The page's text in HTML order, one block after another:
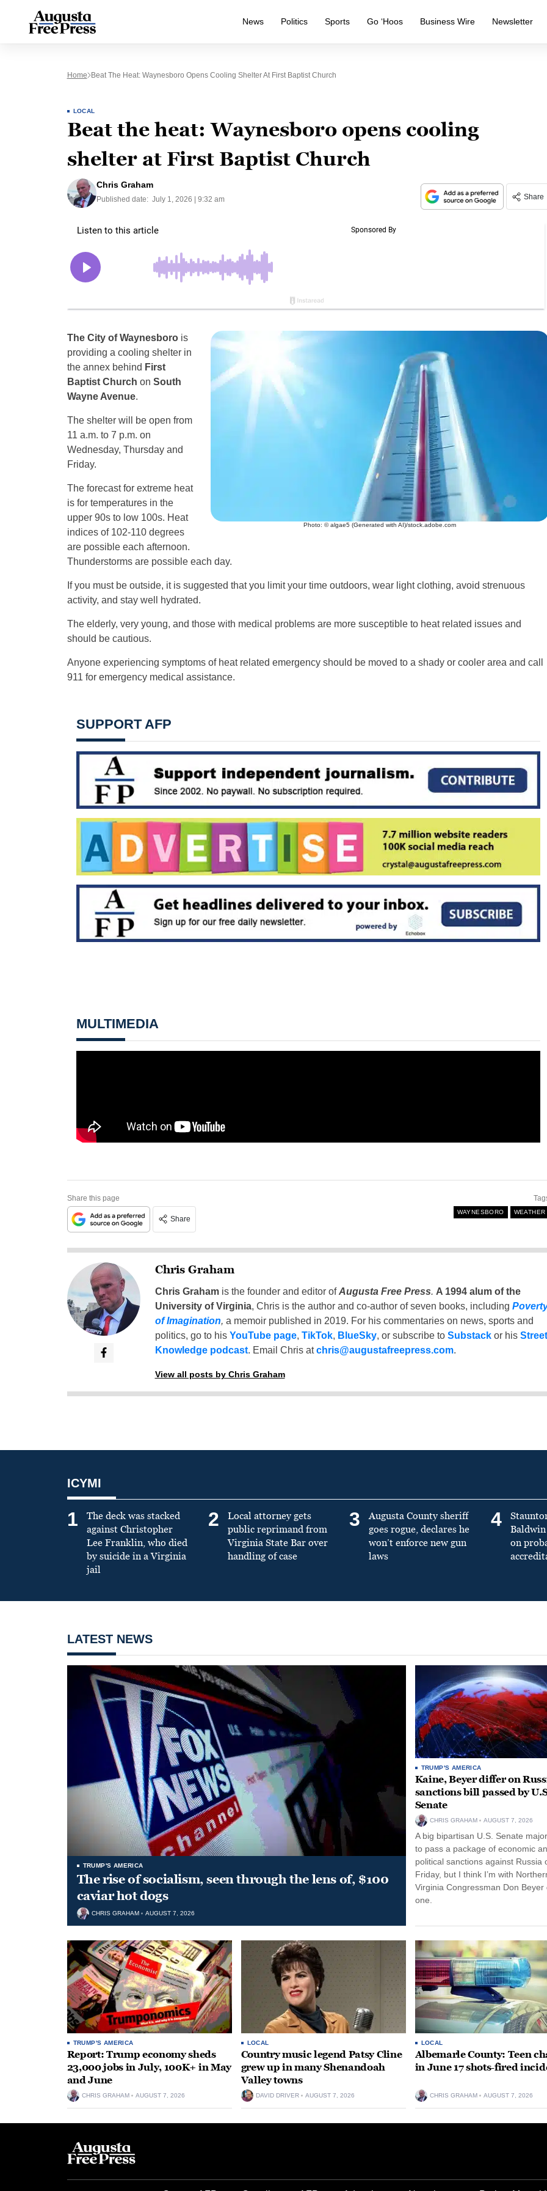
News Politics Sports Go ‘Hoos Business Wire Newsletter
Home Beat The Heat: Waynesboro Opens Cooling Shelter At First Baptist Church
LOCAL
Beat the heat: Waynesboro opens cooling
shelter at First Baptist Church
Chris Graham
Published date: July 1, 2026 | 9:32 am Share
Photo: © algae5 (Generated with AI)/stock.adobe.com
The City of Waynesborois
providing a cooling shelter in
the annex behind First
Baptist Church on South
Wayne Avenue.
The shelter will be open from
11 a.m. to 7 p.m. on
Wednesday, Thursday and
Friday.
The forecast for extreme heat
is for temperatures in the
upper 90s to low 100s. Heat
indices of 102-110 degrees
are possible each afternoon.
Thunderstorms are possible each day.
If you must be outside, it is suggested that you limit your time outdoors, wear light clothing, avoid strenuous
activity, and stay well hydrated.
The elderly, very young, and those with medical problems are more susceptible to heat related issues and
should be cautious.
Anyone experiencing symptoms of heat related emergency should be moved to a shady or cooler area and call
911 for emergency medical assistance.
SUPPORT AFP
MULTIMEDIA
Share this page
Share
WAYNESBORO WEATHER
Chris Graham
Chris Grahamis the founder and editor ofAugusta Free Press. A 1994 alum of the
University of Virginia, Chris is the author and co-author of seven books, including
of Imagination, a memoir published in 2019. For his commentaries on news, sports and
politics, go to his YouTube page, TikTok, BlueSky, or subscribe to Substackor his Street
Knowledge podcast. Email Chris atchris@augustafreepress.com.
View all posts by Chris Graham
ICYMI
1
The deck was stacked
against Christopher
Lee Franklin, who died
by suicide in a Virginia
jail
2
Local attorney gets
public reprimand from
Virginia State Bar over
handling of case
3
Augusta County sheriff
goes rogue, declares he
won’t enforce new gun
laws
4
on
LATEST NEWS
TRUMP'S AMERICA
The rise of socialism, seen through the lens of, $100
caviar hot dogs
CHRIS GRAHAM AUGUST 7, 2026
TRUMP'S AMERICA
Kaine, Beyer differ on
sanctions bill passed by
Senate
CHRIS GRAHAM AUGUST 7, 2026
A big bipartisan U.S. Senate
to pass a package of economic
political sanctions against Russia
Friday, but I think I’m with
Virginia Congressman Don Beyer
one.
TRUMP'S AMERICA
Report: Trump economy sheds
23,000 jobs in July, 100K+ in May
and June
CHRIS GRAHAM AUGUST 7, 2026
LOCAL
Country music legend Patsy Cline
grew up in many Shenandoah
Valley towns
DAVID DRIVER AUGUST 7, 2026
LOCAL
Albemarle County: Teen
in June 17 shots-fired
CHRIS GRAHAM AUGUST 7, 2026